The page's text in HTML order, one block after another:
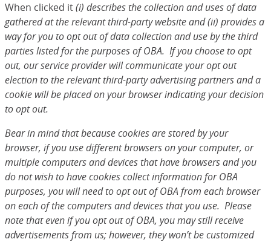
When clicked it(i) describes the collection and uses of data
gathered at the relevant third-party website and (ii) provides a
way for you to opt out of data collection and use by the third
parties listed for the purposes of OBA. If you choose to opt
out, our service provider will communicate your opt out
election to the relevant third-party advertising partners and a
cookie will be placed on your browser indicating your decision
to opt out.
Bear in mind that because cookies are stored by your
browser, if you use different browsers on your computer, or
multiple computers and devices that have browsers and you
do not wish to have cookies collect information for OBA
purposes, you will need to opt out of OBA from each browser
on each of the computers and devices that you use. Please
note that even if you opt out of OBA, you may still receive
advertisements from us; however, they won’t be customized